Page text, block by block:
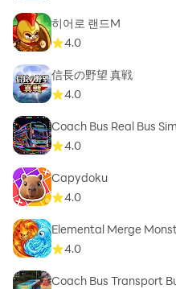
히어로 랜드M
4.0
信長の野望 真戦
4.0
Coach Bus Real Bus
4.0
Capydoku
4.0
Elemental Merge
4.0
Coach Bus Transport